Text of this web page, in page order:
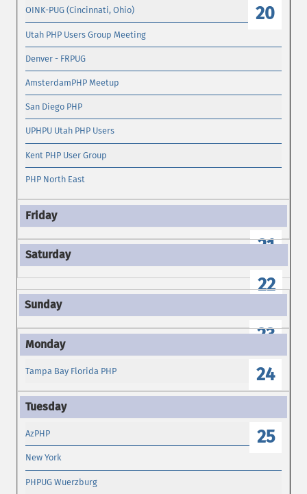
20
OINK-PUG (Cincinnati, Ohio)
Utah PHP Users Group Meeting
Denver - FRPUG
AmsterdamPHP Meetup
San Diego PHP
UPHPU Utah PHP Users
Kent PHP User Group
PHP North East
21
22
23
24
Tampa Bay Florida PHP
25
AzPHP
New York
PHPUG Wuerzburg